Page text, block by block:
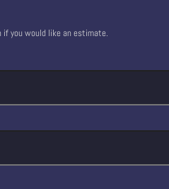
you would like an estimate.